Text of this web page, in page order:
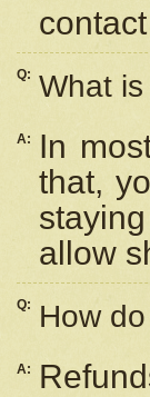
Q: What
A:
In
that,
allow
Q: How
A: